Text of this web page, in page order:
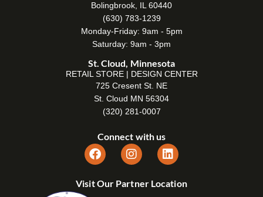
Bolingbrook, IL 60440
(630) 783-1239
Monday-Friday: 9am - 5pm
Saturday: 9am - 3pm
St. Cloud, Minnesota
RETAIL STORE | DESIGN CENTER
725 Cresent St. NE
St. Cloud MN 56304
(320) 281-0007
Connect with us
Visit Our Partner Location